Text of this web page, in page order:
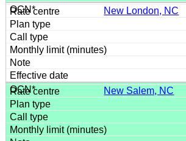
New London, NC
New Salem, NC